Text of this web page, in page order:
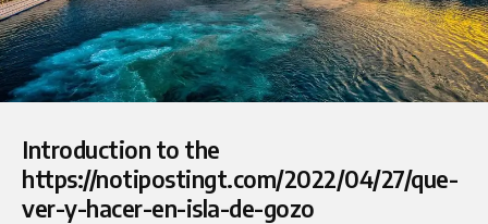
Introduction to the
https://notipostingt.com/2022/04/27/que-
ver-y-hacer-en-isla-de-gozo